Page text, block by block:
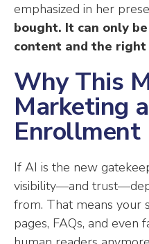
emphasized in her
bought. It can only
content and the right
Why This
Marketing
Enrollment
If AI is the new
visibility—and
from. That means your
pages, FAQs, and even